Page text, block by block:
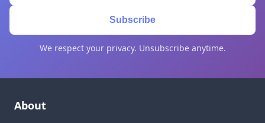
Subscribe
We respect your privacy. Unsubscribe anytime.
About